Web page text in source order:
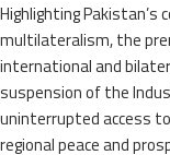
Highlighting Pakistan’s
multilateralism, the
international and
suspension of the
uninterrupted access
regional peace and